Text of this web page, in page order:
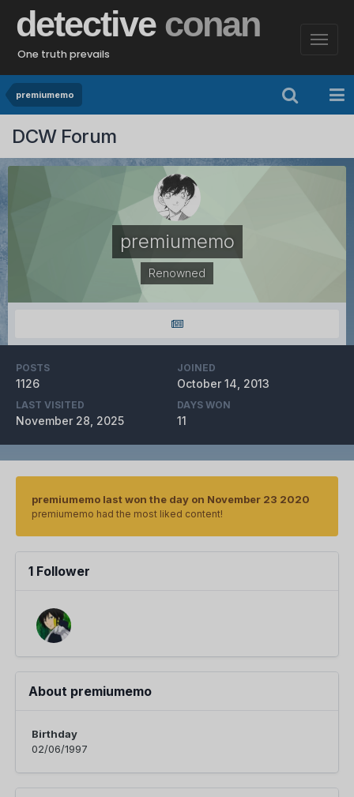
detective conan
One truth prevails
premiumemo
DCW Forum
premiumemo
Renowned
POSTS
1126
JOINED
October 14, 2013
LAST VISITED
November 28, 2025
DAYS WON
11
premiumemo last won the day on November 23 2020
premiumemo had the most liked content!
1 Follower
About premiumemo
Birthday
02/06/1997